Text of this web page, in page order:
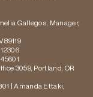
Gallegos, Manager,
89119
3059, Portland, OR
| Amanda Ettaki,